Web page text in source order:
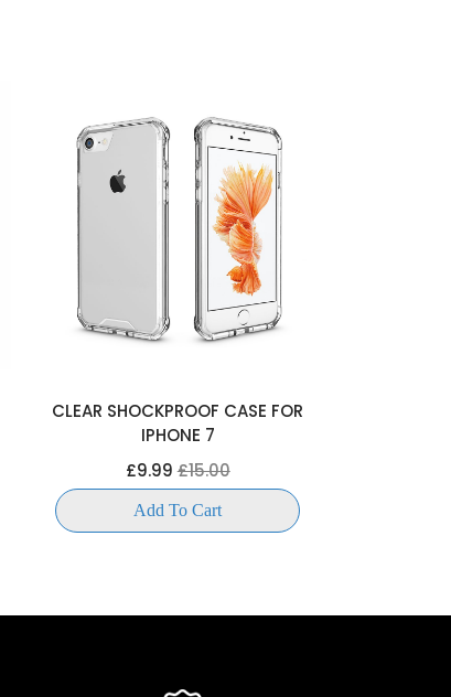
CLEAR SHOCKPROOF CASE FOR
IPHONE 7
£9.99£15.00
Add To Cart